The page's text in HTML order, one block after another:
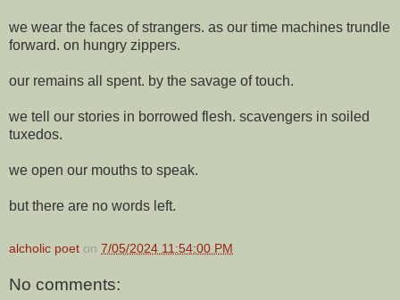
we wear the faces of strangers. as our time machines trundle
forward. on hungry zippers.
our remains all spent. by the savage of touch.
we tell our stories in borrowed flesh. scavengers in soiled
tuxedos.
we open our mouths to speak.
but there are no words left.
alcholic poet on 7/05/2024 11:54:00 PM
No comments: